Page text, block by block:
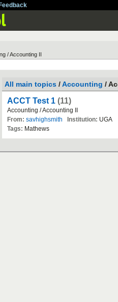
Feedback
/ Accounting II
All main topics /Accounting /
ACCT Test 1 (11)
Accounting /Accounting
From: savhighsmith Institution: UGA
Tags: Mathews